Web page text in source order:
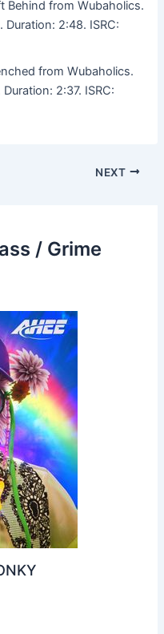
Behind from Wubaholics.
Duration: 2:48. ISRC:
from Wubaholics.
2:37. ISRC:
NEXT
/ Grime